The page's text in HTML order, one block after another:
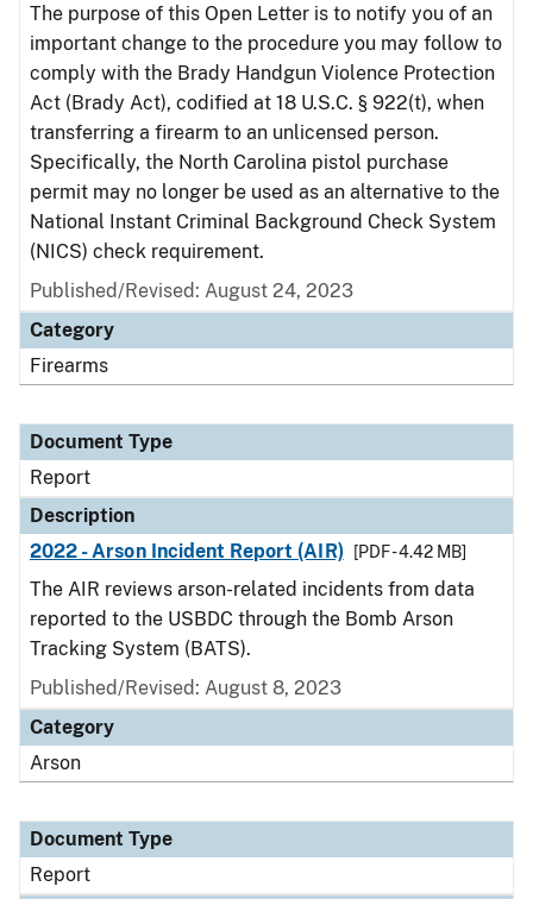
The purpose of this Open Letter is to notify you of an
important change to the procedure you may follow to
comply with the Brady Handgun Violence Protection
Act (Brady Act), codified at 18 U.S.C. § 922(t), when
transferring a firearm to an unlicensed person.
Specifically, the North Carolina pistol purchase
permit may no longer be used as an alternative to the
National Instant Criminal Background Check System
(NICS) check requirement.
Published/Revised: August 24, 2023
Category
Firearms
Document Type
Report
Description
2022 - Arson Incident Report (AIR)
[PDF - 4.42 MB]
The AIR reviews arson-related incidents from data
reported to the USBDC through the Bomb Arson
Tracking System (BATS).
Published/Revised: August 8, 2023
Category
Arson
Document Type
Report